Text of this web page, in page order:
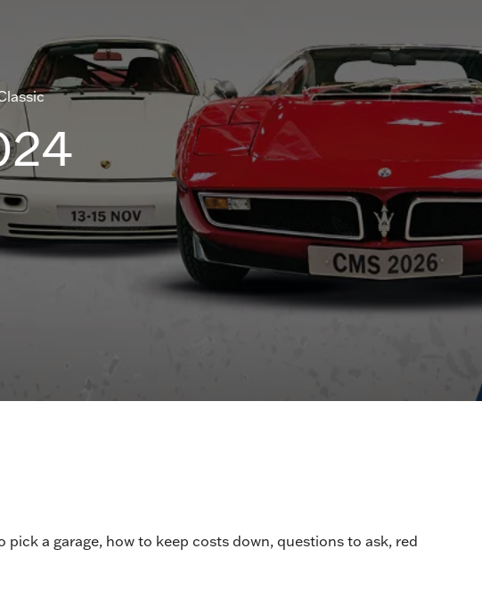
a garage, how to keep costs down, questions to ask, red